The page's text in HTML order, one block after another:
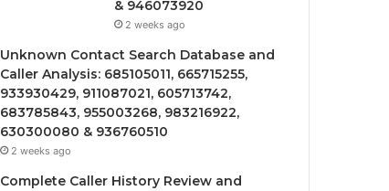
& 946073920
2 weeks ago
Unknown Contact Search Database and
Caller Analysis: 685105011, 665715255,
933930429, 911087021, 605713742,
683785843, 955003268, 983216922,
630300080 & 936760510
2 weeks ago
Complete Caller History Review and